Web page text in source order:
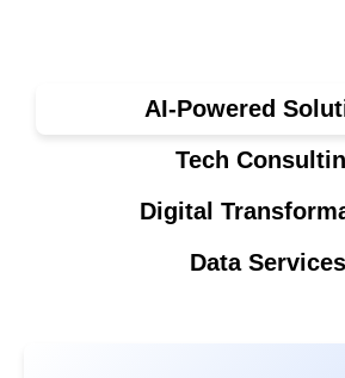
AI-Powered
Tech
Digital
Data Services